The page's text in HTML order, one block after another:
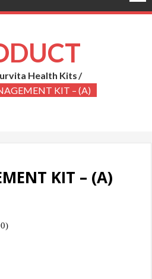
Health Kits
KIT – (A)
KIT – (A)